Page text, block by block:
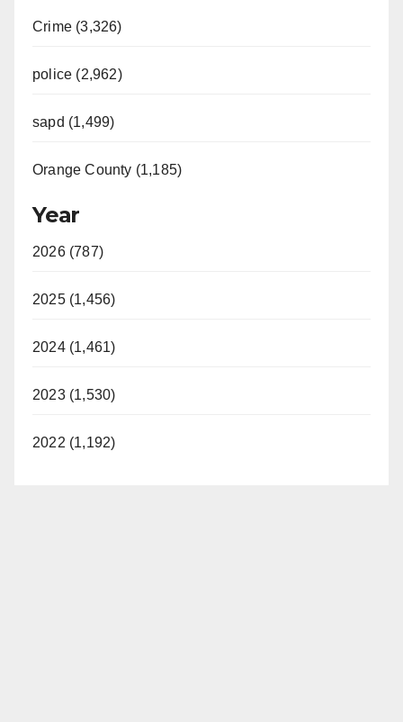
Crime (3,326)
police (2,962)
sapd (1,499)
Orange County (1,185)
Year
2026 (787)
2025 (1,456)
2024 (1,461)
2023 (1,530)
2022 (1,192)